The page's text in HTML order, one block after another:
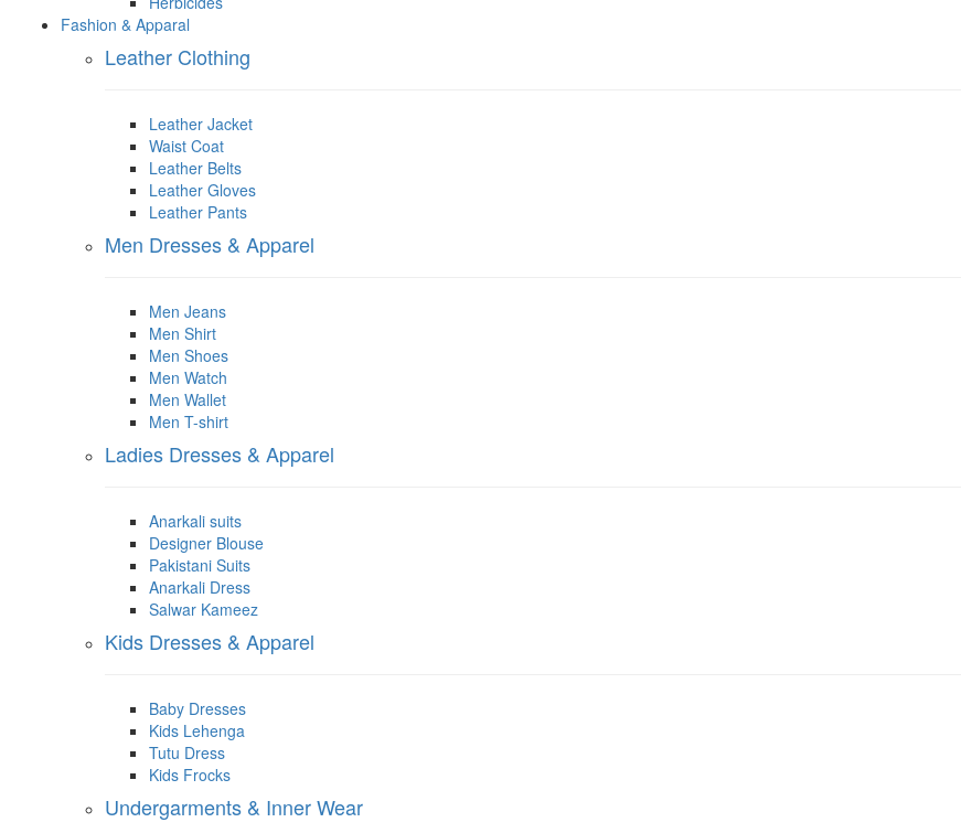
Fashion & Apparal
Leather Clothing
Leather Jacket
Waist Coat
Leather Belts
Leather Gloves
Leather Pants
Men Dresses & Apparel
Men Jeans
Men Shirt
Men Shoes
Men Watch
Men Wallet
Men T-shirt
Ladies Dresses & Apparel
Anarkali suits
Designer Blouse
Pakistani Suits
Anarkali Dress
Salwar Kameez
Kids Dresses & Apparel
Baby Dresses
Kids Lehenga
Tutu Dress
Kids Frocks
Undergarments & Inner Wear